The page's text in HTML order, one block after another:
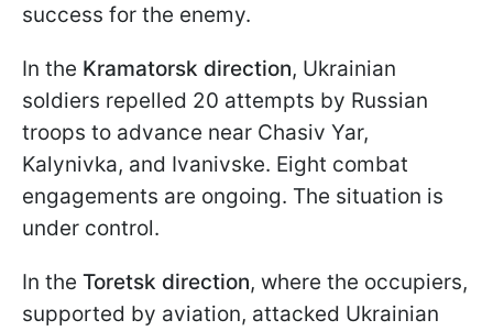
success for the enemy.
In the Kramatorsk direction, Ukrainian
soldiers repelled 20 attempts by Russian
troops to advance near Chasiv Yar,
Kalynivka, and Ivanivske. Eight combat
engagements are ongoing. The situation is
under control.
In the Toretsk direction, where the occupiers,
supported by aviation, attacked Ukrainian